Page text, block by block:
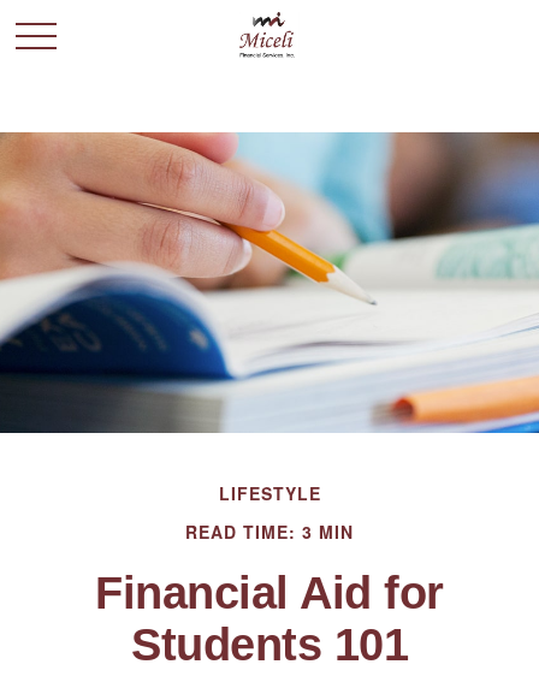
LIFESTYLE
READ TIME: 3 MIN
Financial Aid for
Students 101